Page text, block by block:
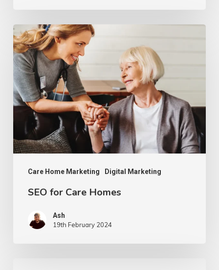
Care Home Marketing Digital Marketing
SEO
for
Care
Homes
SEO for Care Homes
Ash
19th February 2024